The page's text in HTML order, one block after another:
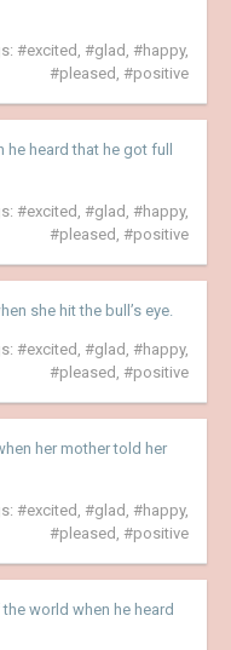
excited glad happy,
pleased
positive
he heard that he got full
excited glad happy,
pleased
positive
she hit the bull’s eye.
excited glad happy,
pleased
positive
her mother told her
excited glad happy,
pleased
positive
world when he heard